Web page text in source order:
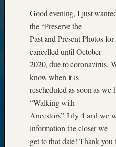
Good evening, I just
the “Preserve the
Past and Present Photos
cancelled until October
2020, due to coronavirus.
know when it is
rescheduled as soon as we
“Walking with
Ancestors” July 4 and we
information the closer we
get to that date! Thank